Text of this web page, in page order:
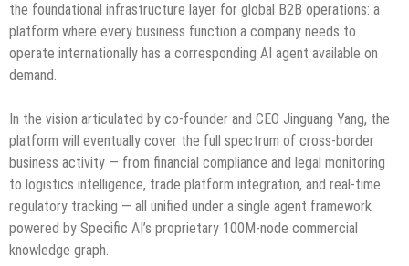
the foundational infrastructure layer for global B2B operations: a
platform where every business function a company needs to
operate internationally has a corresponding AI agent available on
demand.
In the vision articulated by co-founder and CEO Jinguang Yang, the
platform will eventually cover the full spectrum of cross-border
business activity — from financial compliance and legal monitoring
to logistics intelligence, trade platform integration, and real-time
regulatory tracking — all unified under a single agent framework
powered by Specific AI’s proprietary 100M-node commercial
knowledge graph.